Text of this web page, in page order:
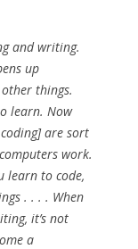
and writing.
up
things.
learn. Now
are sort
work.
learn to code,
. . . . When
it’s not
a